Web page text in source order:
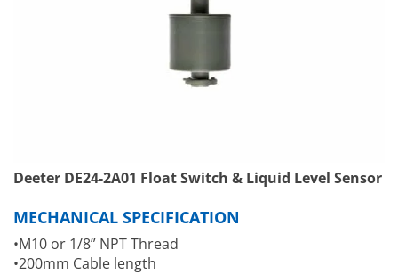
Deeter DE24-2A01 Float Switch & Liquid Level Sensor
MECHANICAL SPECIFICATION
•M10 or 1/8” NPT Thread
•200mm Cable length